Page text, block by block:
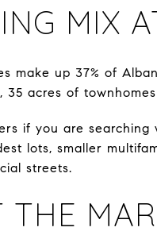
MIX
make up 37% of
35 acres of
if you are searching
lots, smaller
streets.